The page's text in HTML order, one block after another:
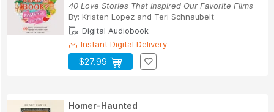
40 Love Stories That Inspired Our Favorite Films
By: Kristen Lopez and Teri Schnaubelt
Digital Audiobook
Instant Digital Delivery
$27.99
Homer-Haunted